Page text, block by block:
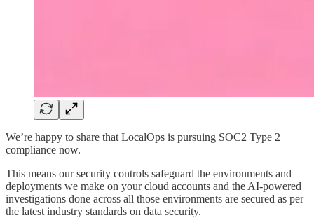
We’re happy to share that LocalOps is pursuing SOC2 Type 2
compliance now.
This means our security controls safeguard the environments and
deployments we make on your cloud accounts and the AI-powered
investigations done across all those environments are secured as per
the latest industry standards on data security.